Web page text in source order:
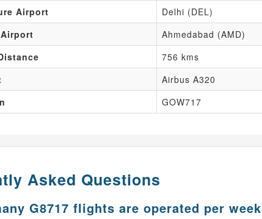
Airport
Delhi (DEL)
Ahmedabad (AMD)
756 kms
Airbus A320
GOW717
Asked Questions
G8717 flights are operated per